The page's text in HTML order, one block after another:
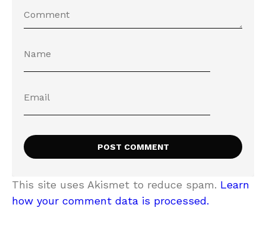
This site uses Akismet to reduce spam. Learn
how your comment data is processed.